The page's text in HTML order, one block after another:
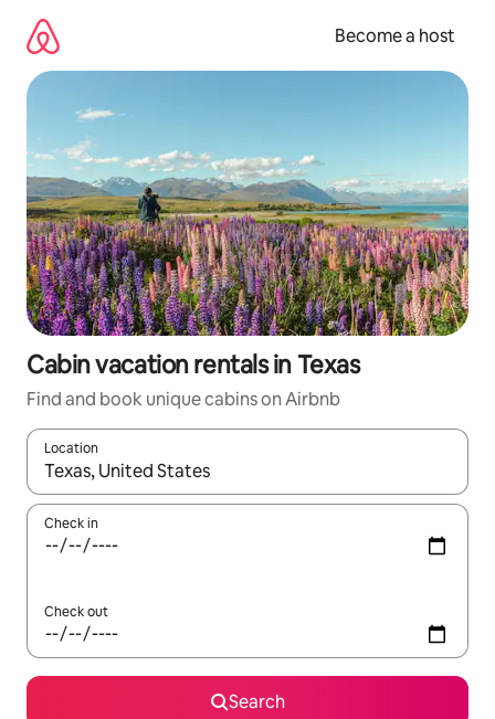
content
Become a host
Cabin vacation rentals in Texas
Find and book unique cabins on Airbnb
Location
When results are available, navigate with up and down arrow
Check in
Check out
Search